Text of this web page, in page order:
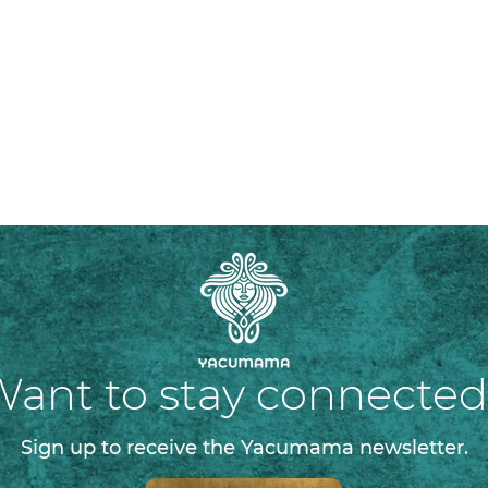
to stay
Sign up to receive the Yacumama newsletter.